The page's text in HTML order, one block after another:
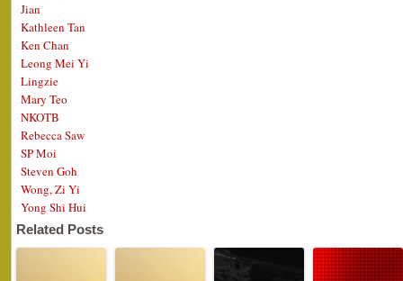
Jian
Kathleen Tan
Ken Chan
Leong Mei Yi
Lingzie
Mary Teo
NKOTB
Rebecca Saw
SP Moi
Steven Goh
Wong, Zi Yi
Yong Shi Hui
Related Posts